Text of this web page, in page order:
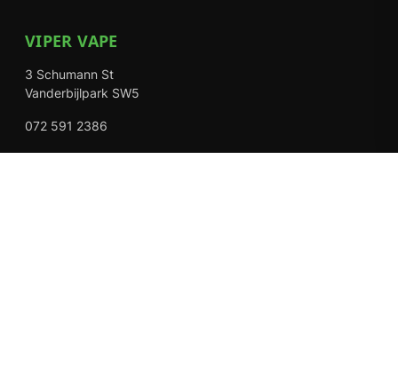
VIPER VAPE
3 Schumann St
Vanderbijlpark SW5
072 591 2386